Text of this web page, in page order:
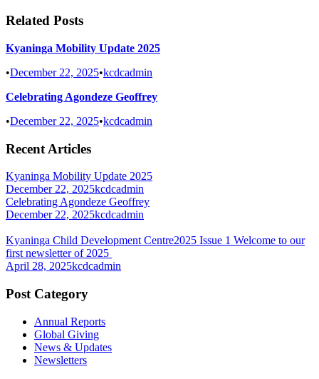
Related Posts
Kyaninga Mobility Update 2025
•December 22, 2025•kcdcadmin
Celebrating Agondeze Geoffrey
•December 22, 2025•kcdcadmin
Recent Articles
Kyaninga Mobility Update 2025
December 22, 2025kcdcadmin
Celebrating Agondeze Geoffrey
December 22, 2025kcdcadmin
Kyaninga Child Development Centre2025 Issue 1 Welcome to our
first newsletter of 2025
April 28, 2025kcdcadmin
Post Category
Annual Reports
Global Giving
News & Updates
Newsletters